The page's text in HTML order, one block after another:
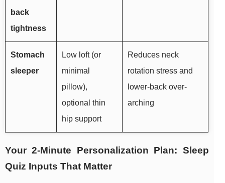
back
tightness
Stomach
sleeper
Low loft (or
minimal
pillow),
optional thin
hip support
Reduces neck
rotation stress and
lower-back over-
arching
Your 2-Minute Personalization Plan: Sleep
Quiz Inputs That Matter